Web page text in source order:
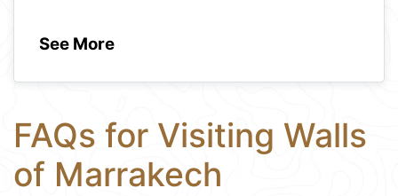
See More
FAQs for Visiting Walls
of Marrakech